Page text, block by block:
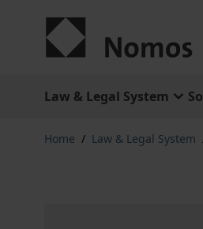
Law & Legal System
Home / Law & Legal System